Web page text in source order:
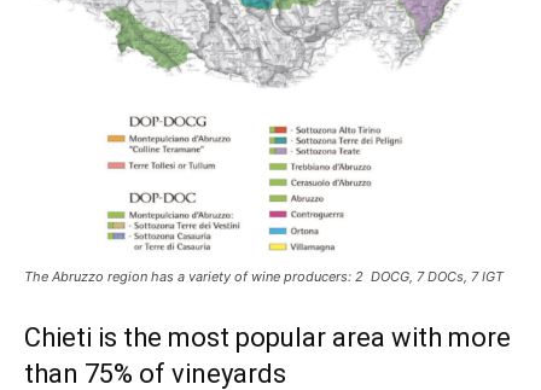
The Abruzzo region has a variety of wine producers: 2 DOCG, 7 DOCs, 7 IGT
Chieti is the most popular area with more
than 75% of vineyards